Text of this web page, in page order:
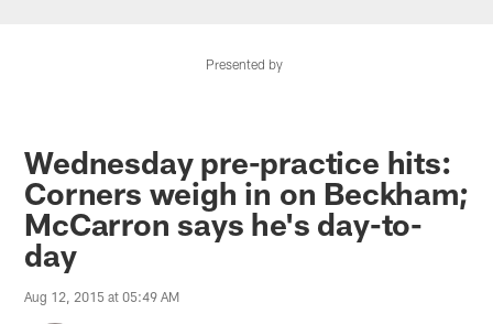
Presented by
Wednesday pre-practice hits:
Corners weigh in on Beckham;
McCarron says he's day-to-
day
Aug 12, 2015 at 05:49 AM